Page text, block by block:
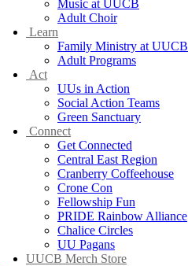
Music at UUCB
Adult Choir
Learn
Family Ministry at UUCB
Adult Programs
Act
UUs in Action
Social Action Teams
Green Sanctuary
Connect
Get Connected
Central East Region
Cranberry Coffeehouse
Crone Con
Fellowship Fun
PRIDE Rainbow Alliance
Chalice Circles
UU Pagans
UUCB Merch Store